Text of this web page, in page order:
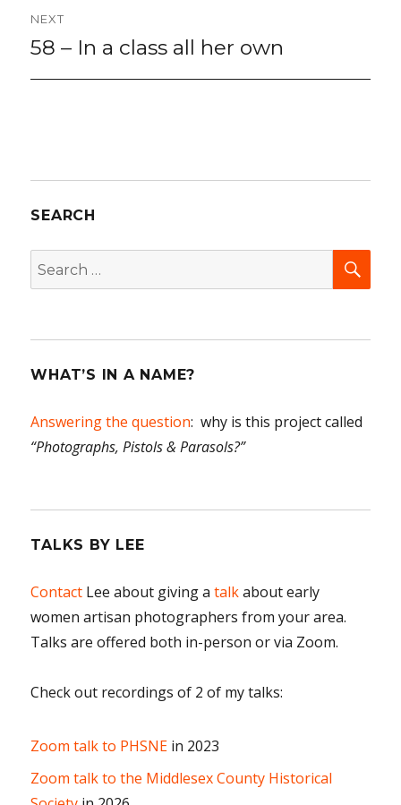
NEXT
Next
58 – In a class all her own
SEARCH
Search
for:
WHAT’S IN A NAME?
Answering the question: why is this project called
“Photographs, Pistols & Parasols?”
TALKS BY LEE
Contact Lee about giving atalkabout early
women artisan photographers from your area.
Talks are offered both in-person or via Zoom.
Check out recordings of 2 of my talks:
Zoom talk to PHSNE in 2023
Zoom talk to the Middlesex County Historical